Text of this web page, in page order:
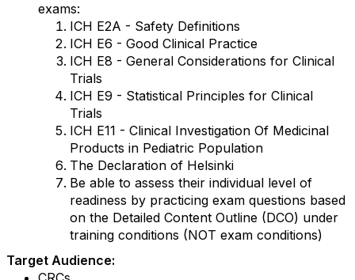
exams:
ICH E2A - Safety Definitions
ICH E6 - Good Clinical Practice
ICH E8 - General Considerations for Clinical
Trials
ICH E9 - Statistical Principles for Clinical
Trials
ICH E11 - Clinical Investigation Of Medicinal
Products in Pediatric Population
The Declaration of Helsinki
Be able to assess their individual level of
readiness by practicing exam questions based
on the Detailed Content Outline (DCO) under
training conditions (NOT exam conditions)
Target Audience: